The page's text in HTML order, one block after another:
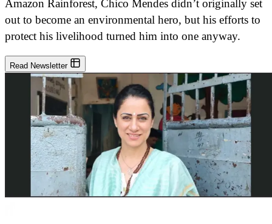
Amazon Rainforest, Chico Mendes didn’t originally set
out to become an environmental hero, but his efforts to
protect his livelihood turned him into one anyway.
Read Newsletter